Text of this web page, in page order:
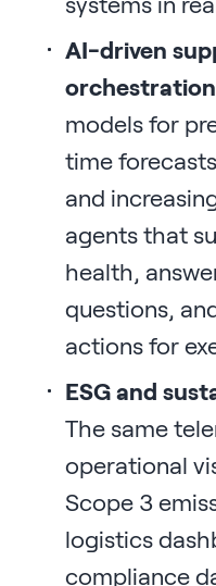
AI-driven
models for
time
and
agents that
health,
questions,
actions for
ESG and
The same
operational
Scope 3
logistics
compliance